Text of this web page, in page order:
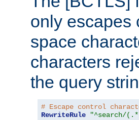
only escapes
space
characters
the query
# Escape control
RewriteRule
"^search/